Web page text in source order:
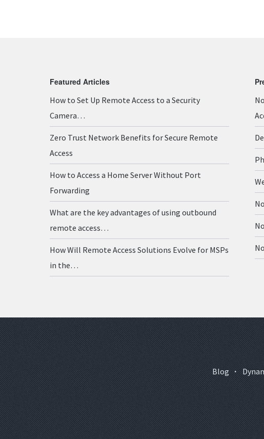
Featured Articles
How to Set Up Remote Access to a Security
Camera…
Zero Trust Network Benefits for Secure Remote
Access
How to Access a Home Server Without Port
Forwarding
What are the key advantages of using outbound
remote access…
How Will Remote Access Solutions Evolve for MSPs
in the…
Blog ·